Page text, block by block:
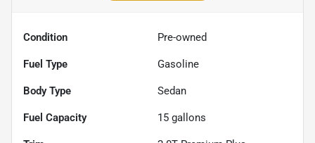
Condition Pre-owned
Fuel Type Gasoline
Body Type Sedan
Fuel Capacity 15 gallons